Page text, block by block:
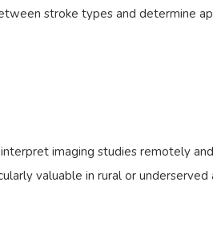
stroke types and determine
imaging studies remotely
valuable in rural or underserved